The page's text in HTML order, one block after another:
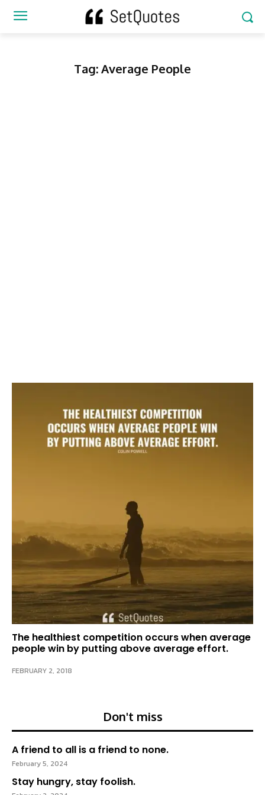
Tag:Average People
The healthiest competition occurs when average
people win by putting above average effort.
FEBRUARY 2, 2018
Don't miss
A friend to all is a friend to none.
February 5, 2024
Stay hungry, stay foolish.